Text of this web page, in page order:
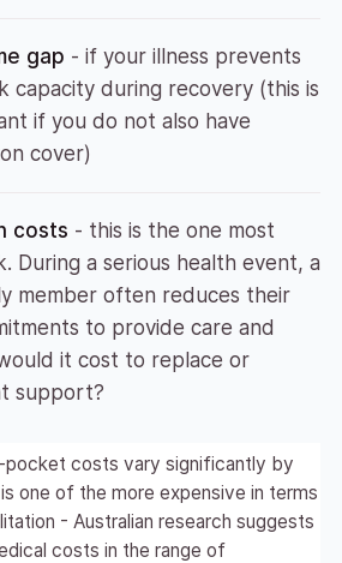
gap - if your illness prevents
capacity during recovery (this is
if you do not also have
cover)
costs - this is the one most
During a serious health event, a
member often reduces their
to provide care and
it cost to replace or
support?
costs vary significantly by
one of the more expensive in terms
- Australian research suggests
costs in the range of